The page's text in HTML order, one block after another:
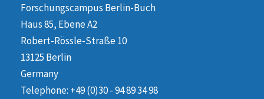
Forschungscampus Berlin-Buch
Haus 85, Ebene A2
Robert-Rössle-Straße 10
13125 Berlin
Germany
Telephone: +49 (0)30 - 94 89 34 98